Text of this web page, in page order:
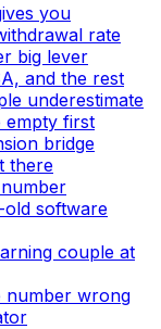
you
rate
big lever
and the rest
underestimate
empty first
bridge
there
old software
couple at
number wrong